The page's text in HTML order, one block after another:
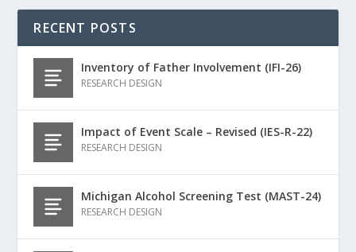
RECENT POSTS
Inventory of Father Involvement (IFI-26)
RESEARCH DESIGN
Impact of Event Scale – Revised (IES-R-22)
RESEARCH DESIGN
Michigan Alcohol Screening Test (MAST-24)
RESEARCH DESIGN